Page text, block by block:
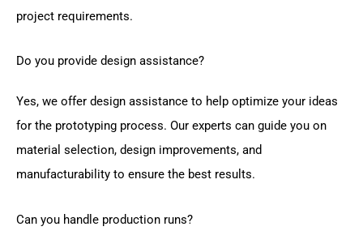
project requirements.
Do you provide design assistance?
Yes, we offer design assistance to help optimize your ideas
for the prototyping process. Our experts can guide you on
material selection, design improvements, and
manufacturability to ensure the best results.
Can you handle production runs?